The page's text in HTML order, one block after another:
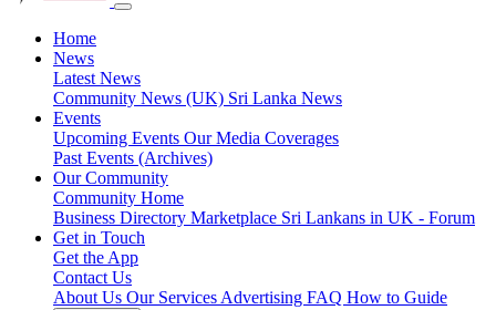
Home
News
Latest News
Community News (UK) Sri Lanka News
Events
Upcoming Events Our Media Coverages
Past Events (Archives)
Our Community
Community Home
Business Directory Marketplace Sri Lankans in UK - Forum
Get in Touch
Get the App
Contact Us
About Us Our Services Advertising FAQ How to Guide